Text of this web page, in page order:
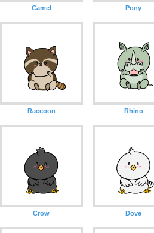
Camel Pony
Raccoon Rhino
Crow Dove